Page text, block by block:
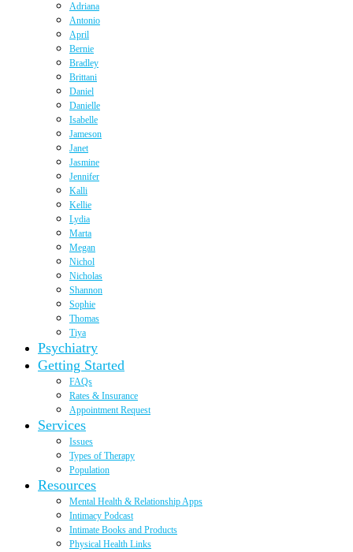
Adriana
Antonio
April
Bernie
Bradley
Brittani
Daniel
Danielle
Isabelle
Jameson
Janet
Jasmine
Jennifer
Kalli
Kellie
Lydia
Marta
Megan
Nichol
Nicholas
Shannon
Sophie
Thomas
Tiya
Psychiatry
Getting Started
FAQs
Rates & Insurance
Appointment Request
Services
Issues
Types of Therapy
Population
Resources
Mental Health & Relationship Apps
Intimacy Podcast
Intimate Books and Products
Physical Health Links